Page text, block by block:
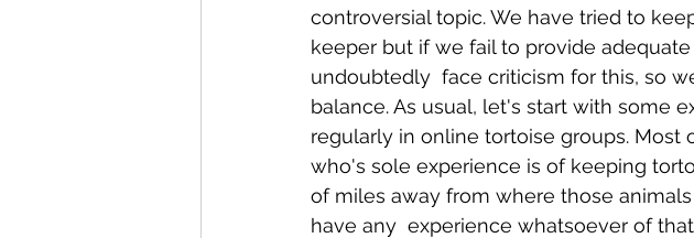
controversial topic. We have tried to
keeper but if we fail to provide
undoubtedly  face criticism for this, so
balance. As usual, let's start with some
regularly in online tortoise groups.
who's sole experience is of keeping
of miles away from where those
have any  experience whatsoever of